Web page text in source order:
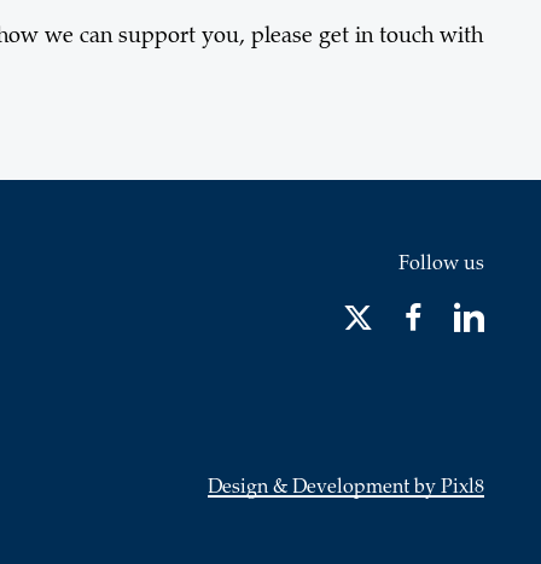
we can support you, please get in touch with
Follow us
Design & Development by Pixl8